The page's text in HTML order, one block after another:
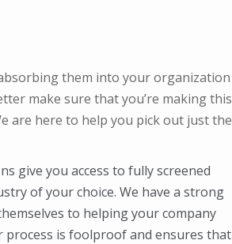
them into your organization
make sure that you’re making this
are here to help you pick out just the
give you access to fully screened
of your choice. We have a strong
to helping your company
process is foolproof and ensures that